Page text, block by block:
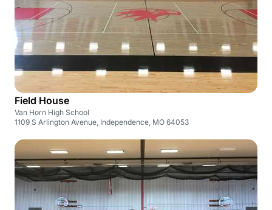
Field House
Van Horn High School
1109 S Arlington Avenue, Independence, MO 64053